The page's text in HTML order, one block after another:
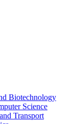
Biotechnology
Science
Transport